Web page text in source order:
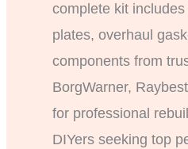
complete kit
plates, overhaul
components from
BorgWarner,
for professional
DIYers seeking top